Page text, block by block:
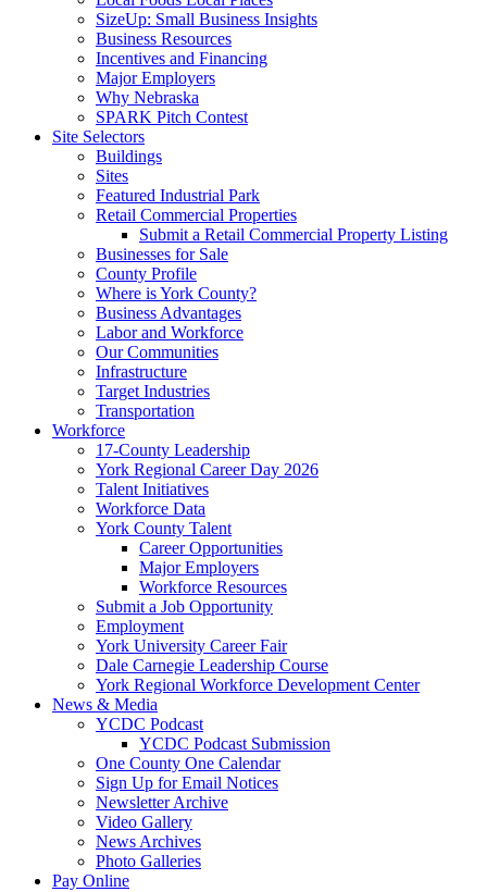
SizeUp: Small Business Insights
Business Resources
Incentives and Financing
Major Employers
Why Nebraska
SPARK Pitch Contest
Site Selectors
Buildings
Sites
Featured Industrial Park
Retail Commercial Properties
Submit a Retail Commercial Property Listing
Businesses for Sale
County Profile
Where is York County?
Business Advantages
Labor and Workforce
Our Communities
Infrastructure
Target Industries
Transportation
Workforce
17-County Leadership
York Regional Career Day 2026
Talent Initiatives
Workforce Data
York County Talent
Career Opportunities
Major Employers
Workforce Resources
Submit a Job Opportunity
Employment
York University Career Fair
Dale Carnegie Leadership Course
York Regional Workforce Development Center
News & Media
YCDC Podcast
YCDC Podcast Submission
One County One Calendar
Sign Up for Email Notices
Newsletter Archive
Video Gallery
News Archives
Photo Galleries
Pay Online